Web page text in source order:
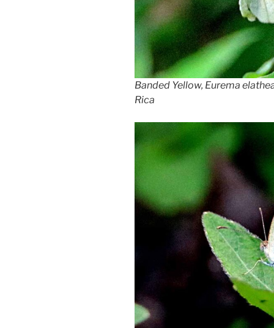
Banded Yellow, Eurema
Rica